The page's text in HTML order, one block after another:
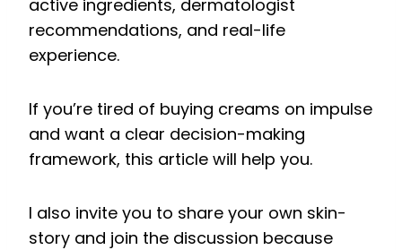
active ingredients, dermatologist
recommendations, and real-life
experience.
If you’re tired of buying creams on impulse
and want a clear decision-making
framework, this article will help you.
I also invite you to share your own skin-
story and join the discussion because